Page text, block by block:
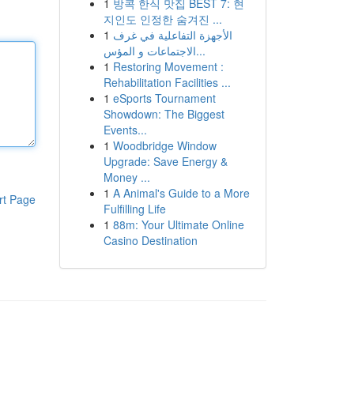
Page
1 방콕 한식 맛집 BEST 7: 현
지인도 인정한 숨겨진 ...
1 الأجهزة التفاعلية في غرف
الاجتماعات و المؤس...
1 Restoring Movement :
Rehabilitation Facilities ...
1 eSports Tournament
Showdown: The Biggest
Events...
1 Woodbridge Window
Upgrade: Save Energy &
Money ...
1 A Animal's Guide to a More
Fulfilling Life
1 88m: Your Ultimate Online
Casino Destination